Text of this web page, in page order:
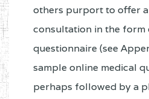
others purport to offer
consultation in the form
questionnaire (see
sample online medical
perhaps followed by a